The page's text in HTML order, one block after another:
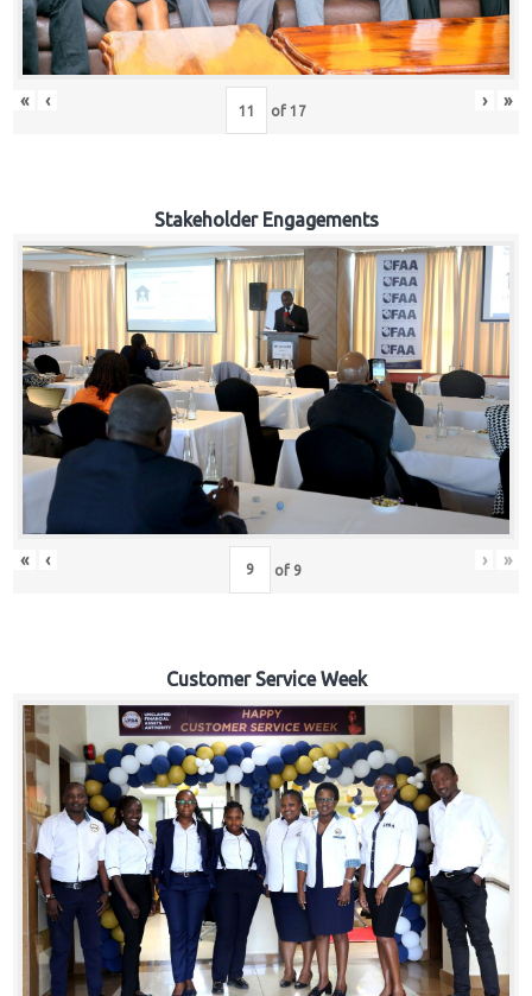
« ‹ of 17 › »
Stakeholder Engagements
« ‹ of 9 › »
Customer Service Week